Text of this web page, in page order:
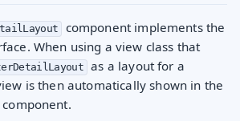
component implements the
When using a view class that
as a layout for a
is then automatically shown in the